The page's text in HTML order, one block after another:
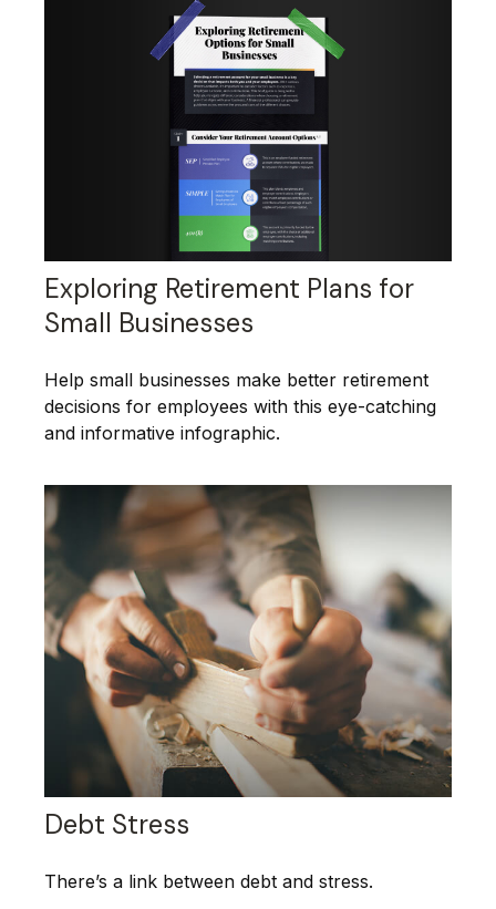
Exploring Retirement Plans for
Small Businesses
Help small businesses make better retirement
decisions for employees with this eye-catching
and informative infographic.
Debt Stress
There’s a link between debt and stress.